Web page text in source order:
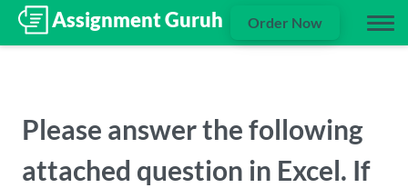
Order Now
Please answer the following
attached question in Excel. If